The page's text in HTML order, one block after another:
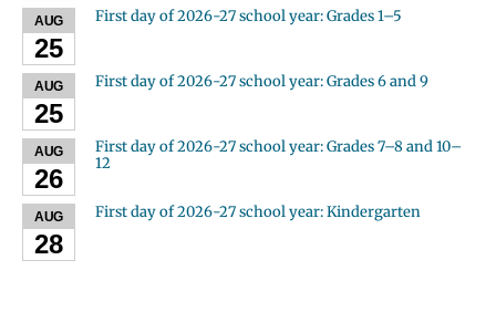
AUG
25
First day of 2026-27 school year: Grades 1–5
AUG
25
First day of 2026-27 school year: Grades 6 and 9
AUG
26
First day of 2026-27 school year: Grades 7–8 and 10–
12
AUG
28
First day of 2026-27 school year: Kindergarten